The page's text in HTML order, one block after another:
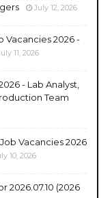
July 12, 2026
2026 -
11, 2026
- Lab Analyst,
Team
Vacancies 2026
10, 2026
2026.07.10 (2026